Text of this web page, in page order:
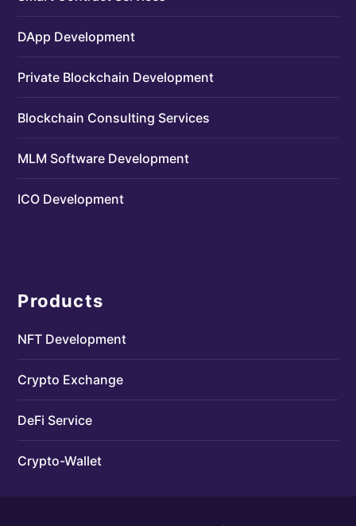
DApp Development
Private Blockchain Development
Blockchain Consulting Services
MLM Software Development
ICO Development
Products
NFT Development
Crypto Exchange
DeFi Service
Crypto-Wallet